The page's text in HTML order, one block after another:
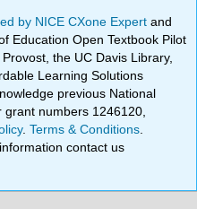
by NICE CXone Expertand
Education Open Textbook Pilot
the UC Davis Library,
Learning Solutions
previous National
numbers 1246120,
.Terms & Conditions
information contact us